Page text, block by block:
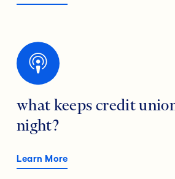
what keeps credit
night?
Learn More